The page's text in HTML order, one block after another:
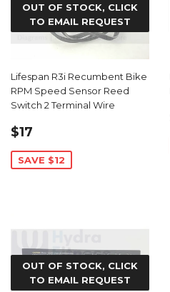
OUT OF STOCK, CLICK
TO EMAIL REQUEST
Lifespan R3i Recumbent Bike
RPM Speed Sensor Reed
Switch 2 Terminal Wire
SALE
PRICE
$17
SAVE $12
OUT OF STOCK, CLICK
TO EMAIL REQUEST